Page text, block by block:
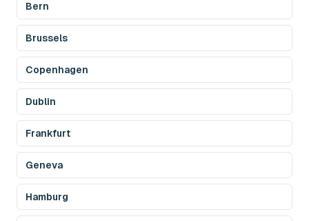
Bern
Brussels
Copenhagen
Dublin
Frankfurt
Geneva
Hamburg